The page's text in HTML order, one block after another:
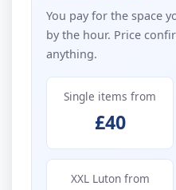
You pay for the space
by the hour. Price
anything.
Single items from
£40
XXL Luton from